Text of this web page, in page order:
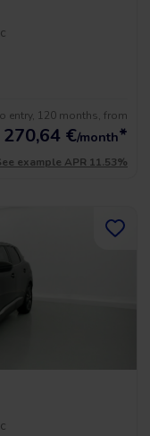
entry, 120 months, from
270,64 €/month*
example APR 11.53%